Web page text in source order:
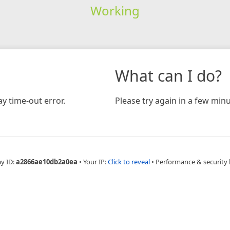
Working
time-out error.
What can I do?
Please try again in a few
ID:a2866ae10db2a0ea • Your IP:Click to reveal • Performance & security